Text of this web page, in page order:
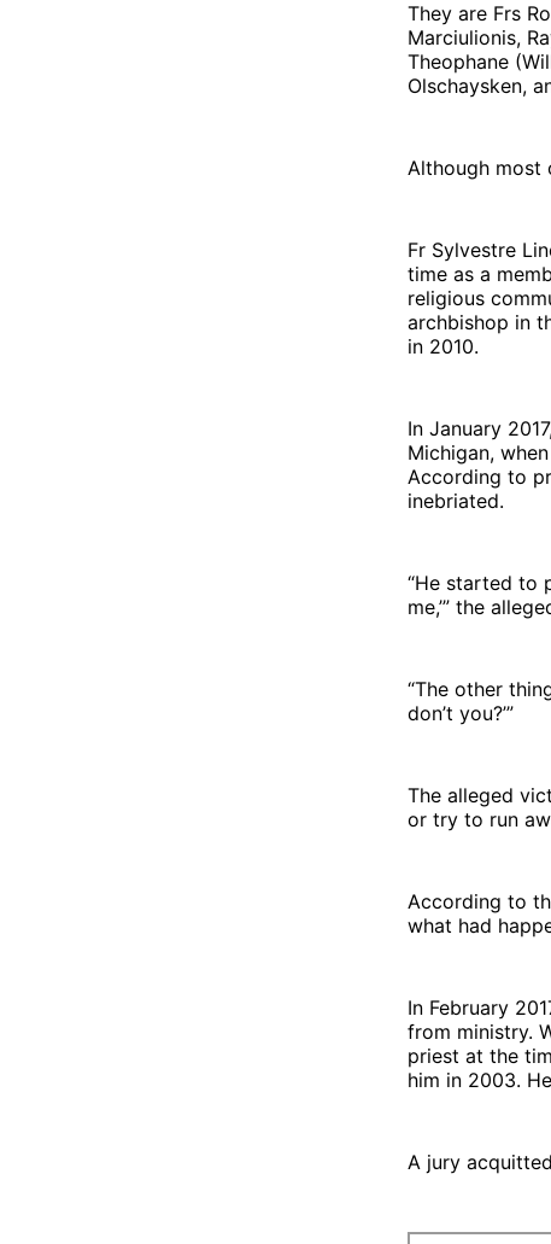
They are Frs
Marciulionis,
Theophane
Olschaysken,
Although most
Fr Sylvestre
time as a
religious
archbishop in
in 2010.
In January
Michigan,
According to
inebriated.
“He started to
me,’” the
“The other
don’t you?’”
The alleged
or try to run
According to
what had
In February
from ministry.
priest at the
him in 2003.
A jury